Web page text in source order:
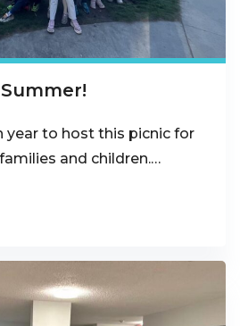
year to host this picnic for
and children.…